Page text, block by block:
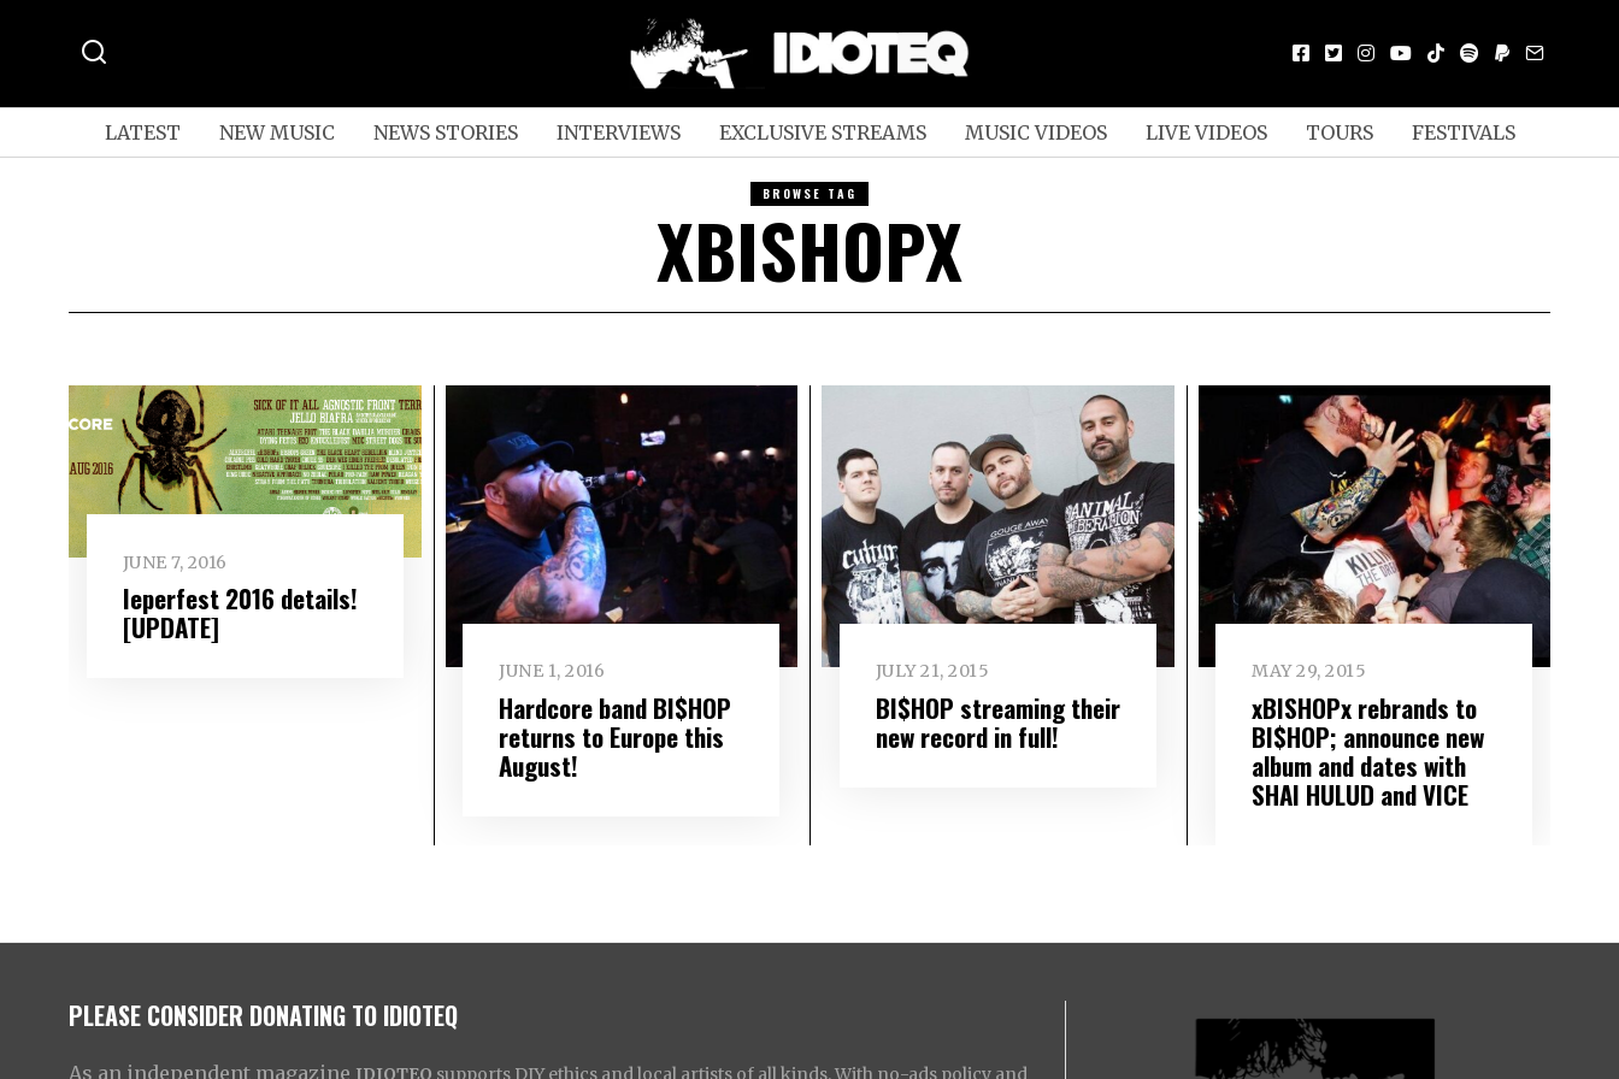
LATEST NEW MUSIC NEWS STORIES INTERVIEWS EXCLUSIVE STREAMS MUSIC VIDEOS LIVE VIDEOS TOURS FESTIVALS
BROWSE TAG
XBISHOPX
JUNE 7, 2016
Ieperfest 2016 details!
[UPDATE]
JUNE 1, 2016
Hardcore band BI$HOP
returns to Europe this
August!
JULY 21, 2015
BI$HOP streaming their
new record in full!
MAY 29, 2015
xBISHOPx rebrands to
BI$HOP; announce new
album and dates with
SHAI HULUD and VICE
PLEASE CONSIDER DONATING TO IDIOTEQ
As an independent magazine IDIOTEQ supports DIY ethics and local artists of all kinds. With no-ads policy and